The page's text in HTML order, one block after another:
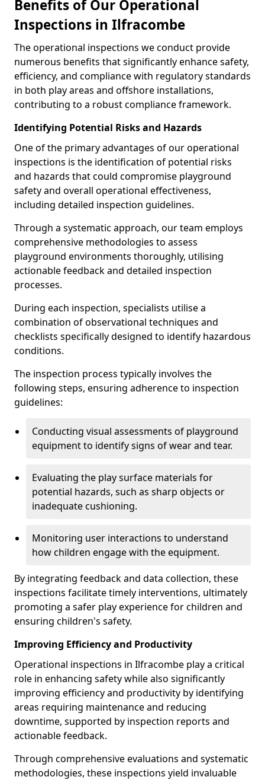
Benefits of Our Operational
Inspections in Ilfracombe
The operational inspections we conduct provide
numerous benefits that significantly enhance safety,
efficiency, and compliance with regulatory standards
in both play areas and offshore installations,
contributing to a robust compliance framework.
Identifying Potential Risks and Hazards
One of the primary advantages of our operational
inspections is the identification of potential risks
and hazards that could compromise playground
safety and overall operational effectiveness,
including detailed inspection guidelines.
Through a systematic approach, our team employs
comprehensive methodologies to assess
playground environments thoroughly, utilising
actionable feedback and detailed inspection
processes.
During each inspection, specialists utilise a
combination of observational techniques and
checklists specifically designed to identify hazardous
conditions.
The inspection process typically involves the
following steps, ensuring adherence to inspection
guidelines:
Conducting visual assessments of playground
equipment to identify signs of wear and tear.
Evaluating the play surface materials for
potential hazards, such as sharp objects or
inadequate cushioning.
Monitoring user interactions to understand
how children engage with the equipment.
By integrating feedback and data collection, these
inspections facilitate timely interventions, ultimately
promoting a safer play experience for children and
ensuring children's safety.
Improving Efficiency and Productivity
Operational inspections in Ilfracombe play a critical
role in enhancing safety while also significantly
improving efficiency and productivity by identifying
areas requiring maintenance and reducing
downtime, supported by inspection reports and
actionable feedback.
Through comprehensive evaluations and systematic
methodologies, these inspections yield invaluable